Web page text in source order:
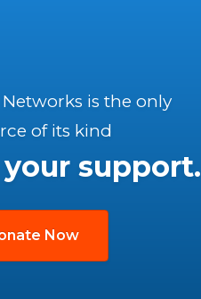
is the only
of its kind
support.
Now